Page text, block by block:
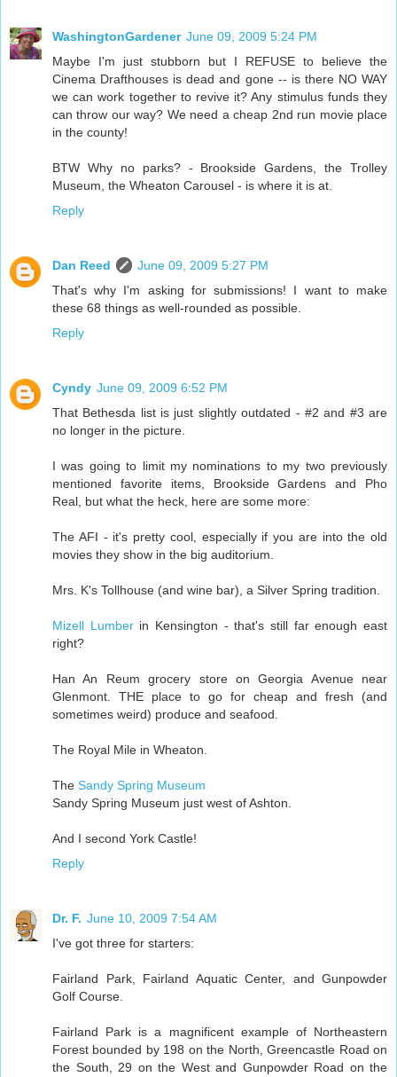
WashingtonGardener June 09, 2009 5:24 PM
Maybe I'm just stubborn but I REFUSE to believe the
Cinema Drafthouses is dead and gone -- is there NO WAY
we can work together to revive it? Any stimulus funds they
can throw our way? We need a cheap 2nd run movie place
in the county!
BTW Why no parks? - Brookside Gardens, the Trolley
Museum, the Wheaton Carousel - is where it is at.
Reply
Dan Reed
June 09, 2009 5:27 PM
That's why I'm asking for submissions! I want to make
these 68 things as well-rounded as possible.
Reply
Cyndy June 09, 2009 6:52 PM
That Bethesda list is just slightly outdated - #2 and #3 are
no longer in the picture.
I was going to limit my nominations to my two previously
mentioned favorite items, Brookside Gardens and Pho
Real, but what the heck, here are some more:
The AFI - it's pretty cool, especially if you are into the old
movies they show in the big auditorium.
Mrs. K's Tollhouse (and wine bar), a Silver Spring tradition.
Mizell Lumberin Kensington - that's still far enough east
right?
Han An Reum grocery store on Georgia Avenue near
Glenmont. THE place to go for cheap and fresh (and
sometimes weird) produce and seafood.
The Royal Mile in Wheaton.
The Sandy Spring Museum
Sandy Spring Museum just west of Ashton.
And I second York Castle!
Reply
Dr. F. June 10, 2009 7:54 AM
I've got three for starters:
Fairland Park, Fairland Aquatic Center, and Gunpowder
Golf Course.
Fairland Park is a magnificent example of Northeastern
Forest bounded by 198 on the North, Greencastle Road on
the South, 29 on the West and Gunpowder Road on the